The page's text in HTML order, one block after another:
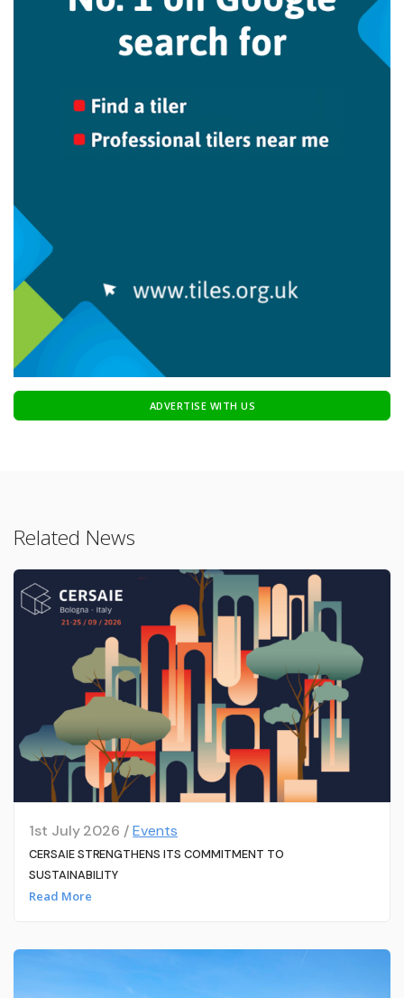
ADVERTISE WITH US
Related News
1st July 2026 /Events
CERSAIE STRENGTHENS ITS COMMITMENT TO
SUSTAINABILITY
Read More